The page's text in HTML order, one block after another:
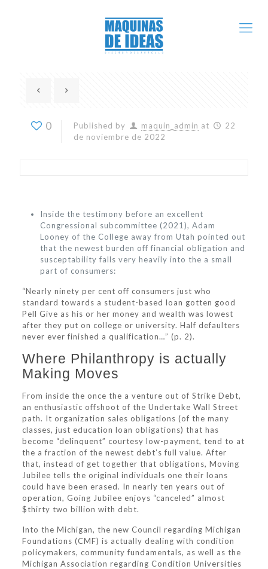
0 Published by maquin_admin at
22
de noviembre de 2022
Inside the testimony before an excellent
Congressional subcommittee (2021), Adam
Looney of the College away from Utah pointed out
that the newest burden off financial obligation and
susceptability falls very heavily into the a small
part of consumers:
“Nearly ninety per cent off consumers just who
standard towards a student-based loan gotten good
Pell Give as his or her money and wealth was lowest
after they put on college or university. Half defaulters
never ever finished a qualification…” (p. 2).
Where Philanthropy is actually
Making Moves
From inside the once the a venture out of Strike Debt,
an enthusiastic offshoot of the Undertake Wall Street
path. It organization sales obligations (of the many
classes, just education loan obligations) that has
become “delinquent” courtesy low-payment, tend to at
the a fraction of the newest debt’s full value. After
that, instead of get together that obligations, Moving
Jubilee tells the original individuals one their loans
could have been erased. In nearly ten years out of
operation, Going Jubilee enjoys “canceled” almost
$thirty two billion with debt.
Into the Michigan, the new Council regarding Michigan
Foundations (CMF) is actually dealing with condition
policymakers, community fundamentals, as well as the
Michigan Association regarding Condition Universities